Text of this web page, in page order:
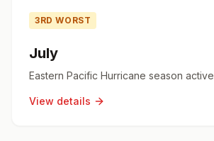
3RD WORST
July
Eastern Pacific Hurricane season active
View details